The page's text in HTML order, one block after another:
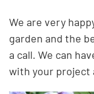
We are very
garden and the
a call. We can
with your project